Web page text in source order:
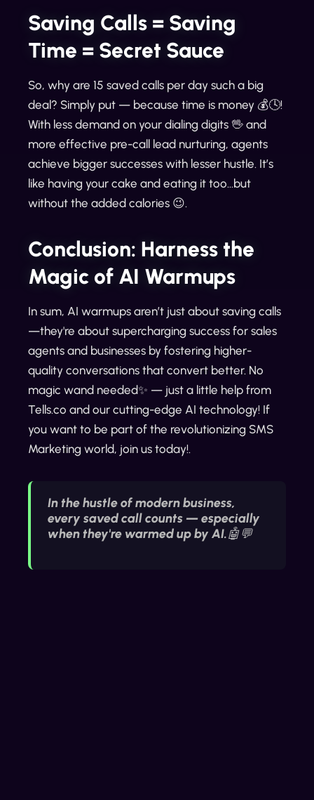
Saving Calls = Saving
Time = Secret Sauce
So, why are 15 saved calls per day such a big
deal? Simply put — because time is money 💰🕓!
With less demand on your dialing digits 🖖 and
more effective pre-call lead nurturing, agents
achieve bigger successes with lesser hustle. It’s
like having your cake and eating it too…but
without the added calories 😉.
Conclusion: Harness the
Magic of AI Warmups
In sum, AI warmups aren’t just about saving calls
—they're about supercharging success for sales
agents and businesses by fostering higher-
quality conversations that convert better. No
magic wand needed✨ — just a little help from
Tells.co and our cutting-edge AI technology! If
you want to be part of the revolutionizing SMS
Marketing world, join us today!.
In the hustle of modern business,
every saved call counts — especially
when they're warmed up by AI.🤖💬